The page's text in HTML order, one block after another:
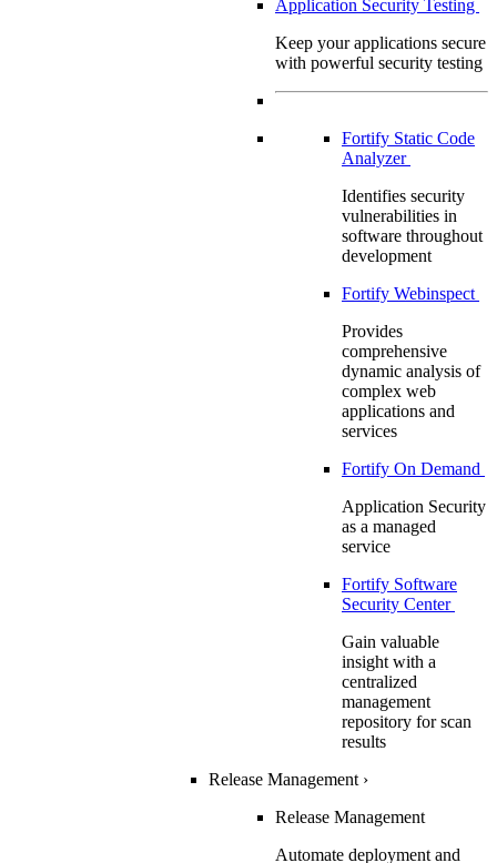
Application Security Testing
Keep your applications secure
with powerful security testing
Fortify Static Code
Analyzer
Identifies security
vulnerabilities in
software throughout
development
Fortify Webinspect
Provides
comprehensive
dynamic analysis of
complex web
applications and
services
Fortify On Demand
Application Security
as a managed
service
Fortify Software
Security Center
Gain valuable
insight with a
centralized
management
repository for scan
results
Release Management ›
Release Management
Automate deployment and